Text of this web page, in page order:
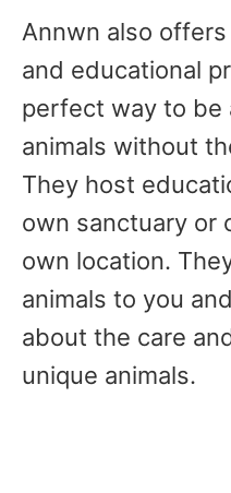
Annwn also
and educational
perfect way to be
animals without
They host
own sanctuary or
own location.
animals to you
about the care
unique animals.